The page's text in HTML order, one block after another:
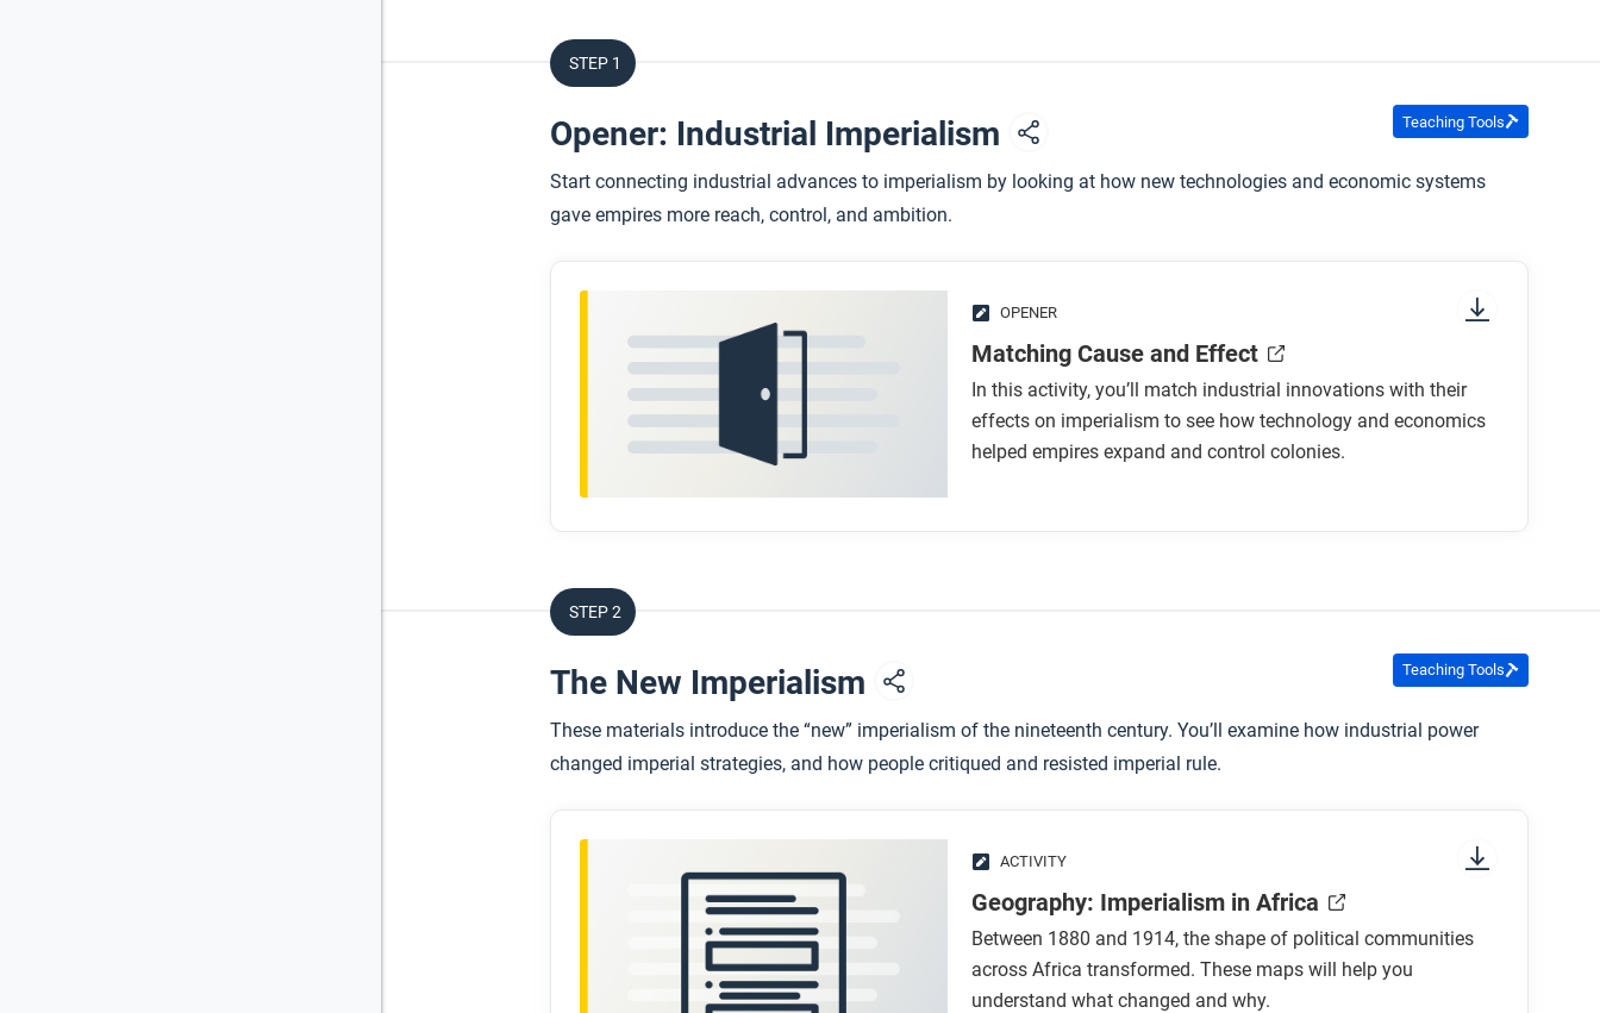
STEP 1
Opener: Industrial Imperialism Teaching Tools
Start connecting industrial advances to imperialism by looking at how new technologies and economic systems
gave empires more reach, control, and ambition.
OPENER
Matching Cause and Effect
In this activity, you’ll match industrial innovations with their
effects on imperialism to see how technology and economics
helped empires expand and control colonies.
STEP 2
The New Imperialism Teaching Tools
These materials introduce the “new” imperialism of the nineteenth century. You’ll examine how industrial power
changed imperial strategies, and how people critiqued and resisted imperial rule.
ACTIVITY
Geography: Imperialism in Africa
Between 1880 and 1914, the shape of political communities
across Africa transformed. These maps will help you
understand what changed and why.